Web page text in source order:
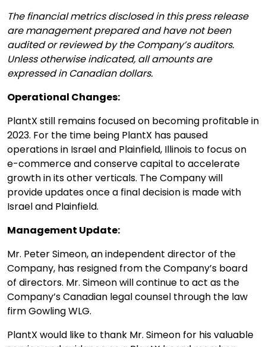
The financial metrics disclosed in this press release
are management prepared and have not been
audited or reviewed by the Company’s auditors.
Unless otherwise indicated, all amounts are
expressed in Canadian dollars.
Operational Changes:
PlantX still remains focused on becoming profitable in
2023. For the time being PlantX has paused
operations in Israel and Plainfield, Illinois to focus on
e-commerce and conserve capital to accelerate
growth in its other verticals. The Company will
provide updates once a final decision is made with
Israel and Plainfield.
Management Update:
Mr. Peter Simeon, an independent director of the
Company, has resigned from the Company’s board
of directors. Mr. Simeon will continue to act as the
Company’s Canadian legal counsel through the law
firm Gowling WLG.
PlantX would like to thank Mr. Simeon for his valuable